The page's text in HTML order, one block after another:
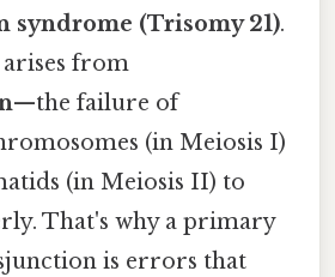
syndrome (Trisomy 21).
from
—the failure of
(in Meiosis I)
(in Meiosis II) to
That's why a primary
is errors that